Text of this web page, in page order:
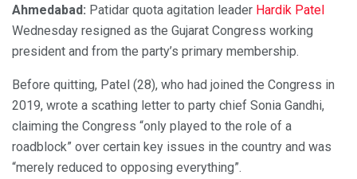
Ahmedabad: Patidar quota agitation leader Hardik Patel
Wednesday resigned as the Gujarat Congress working
president and from the party’s primary membership.
Before quitting, Patel (28), who had joined the Congress in
2019, wrote a scathing letter to party chief Sonia Gandhi,
claiming the Congress “only played to the role of a
roadblock” over certain key issues in the country and was
“merely reduced to opposing everything”.